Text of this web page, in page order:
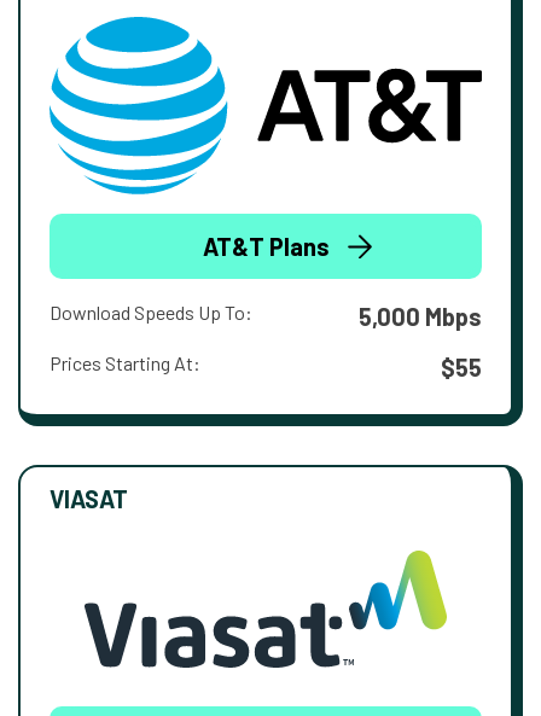
AT&T Plans
Download Speeds Up To: 5,000 Mbps
Prices Starting At: $55
VIASAT